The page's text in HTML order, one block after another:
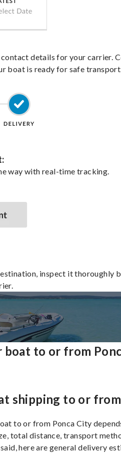
details for your carrier.
boat is ready for safe
way with real-time tracking.
inspect it thoroughly
boat to or from
shipping to or from
to or from Ponca City
total distance, transport
here are general delivery